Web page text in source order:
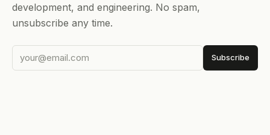
development, and engineering. No spam,
unsubscribe any time.
Subscribe